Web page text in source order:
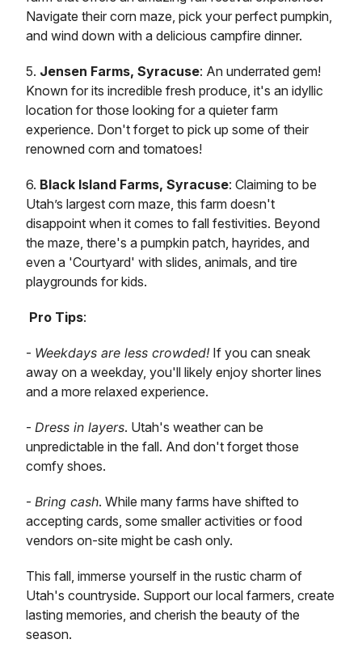
Navigate their corn maze, pick your perfect pumpkin,
and wind down with a delicious campfire dinner.
5. Jensen Farms, Syracuse: An underrated gem!
Known for its incredible fresh produce, it's an idyllic
location for those looking for a quieter farm
experience. Don't forget to pick up some of their
renowned corn and tomatoes!
6. Black Island Farms, Syracuse: Claiming to be
Utah’s largest corn maze, this farm doesn't
disappoint when it comes to fall festivities. Beyond
the maze, there's a pumpkin patch, hayrides, and
even a 'Courtyard' with slides, animals, and tire
playgrounds for kids.
Pro Tips:
- Weekdays are less crowded! If you can sneak
away on a weekday, you'll likely enjoy shorter lines
and a more relaxed experience.
- Dress in layers. Utah's weather can be
unpredictable in the fall. And don't forget those
comfy shoes.
- Bring cash. While many farms have shifted to
accepting cards, some smaller activities or food
vendors on-site might be cash only.
This fall, immerse yourself in the rustic charm of
Utah's countryside. Support our local farmers, create
lasting memories, and cherish the beauty of the
season.